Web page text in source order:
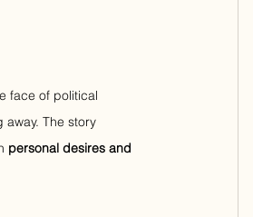
face of political
The story
personal desires and